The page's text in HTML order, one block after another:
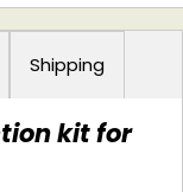
Shipping
kit for